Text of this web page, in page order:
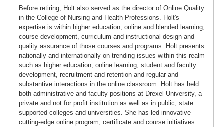
Before retiring, Holt also served as the director of Online Quality
in the College of Nursing and Health Professions. Holt's
expertise is within higher education, online and blended learning,
course development, curriculum and instructional design and
quality assurance of those courses and programs. Holt presents
nationally and internationally on trending issues within this realm
such as higher education, online learning, student and faculty
development, recruitment and retention and regular and
substantive interactions in the online classroom. Holt has held
both administrative and faculty positions at Drexel University, a
private and not for profit institution as well as in public, state
supported colleges and universities. She has led innovative
cutting-edge online program, certificate and course initiatives